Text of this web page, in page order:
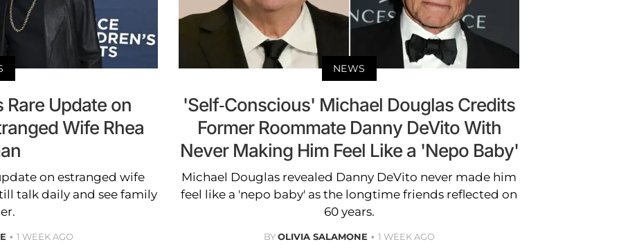
Rare Update on
Wife Rhea
on estranged wife
talk daily and see family
1 WEEK AGO
NEWS
'Self-Conscious' Michael Douglas Credits
Former Roommate Danny DeVito With
Never Making Him Feel Like a 'Nepo Baby'
Michael Douglas revealed Danny DeVito never made him
feel like a 'nepo baby' as the longtime friends reflected on
60 years.
BYOLIVIA SALAMONE 1 WEEK AGO